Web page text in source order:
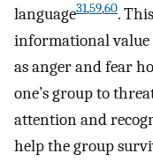
language31,59,60.
informational value
as anger and fear
one’s group to
attention and
help the group